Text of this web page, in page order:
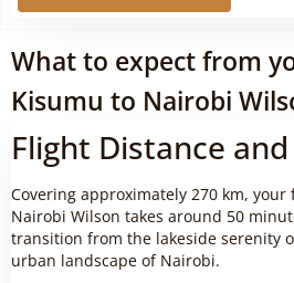
What to expect from
Kisumu to Nairobi
Flight Distance
Covering approximately 270 km,
Nairobi Wilson takes around 50
transition from the lakeside serenity
urban landscape of Nairobi.